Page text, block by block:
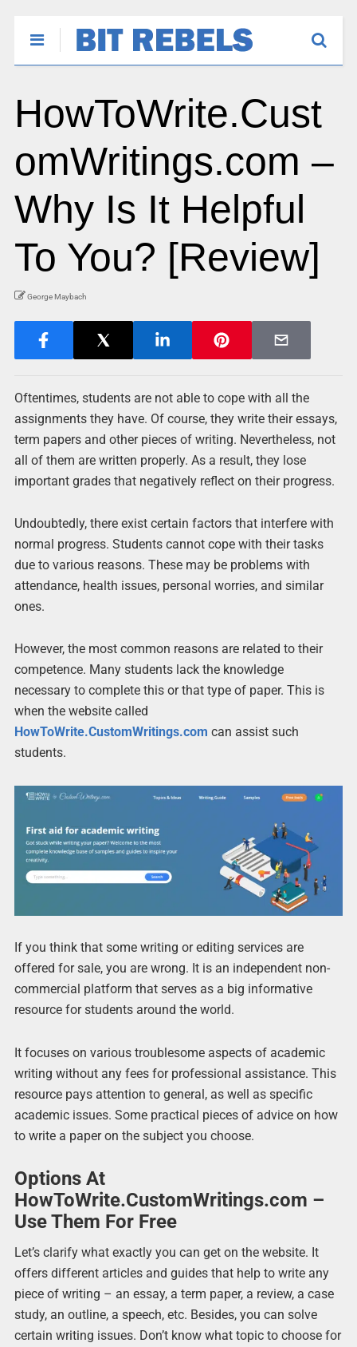
HowToWrite.Cust
omWritings.com –
Why Is It Helpful
To You? [Review]
George Maybach
Oftentimes, students are not able to cope with all the
assignments they have. Of course, they write their essays,
term papers and other pieces of writing. Nevertheless, not
all of them are written properly. As a result, they lose
important grades that negatively reflect on their progress.
Undoubtedly, there exist certain factors that interfere with
normal progress. Students cannot cope with their tasks
due to various reasons. These may be problems with
attendance, health issues, personal worries, and similar
ones.
However, the most common reasons are related to their
competence. Many students lack the knowledge
necessary to complete this or that type of paper. This is
when the website called
HowToWrite.CustomWritings.com can assist such
students.
If you think that some writing or editing services are
offered for sale, you are wrong. It is an independent non-
commercial platform that serves as a big informative
resource for students around the world.
It focuses on various troublesome aspects of academic
writing without any fees for professional assistance. This
resource pays attention to general, as well as specific
academic issues. Some practical pieces of advice on how
to write a paper on the subject you choose.
Options At
HowToWrite.CustomWritings.com –
Use Them For Free
Let’s clarify what exactly you can get on the website. It
offers different articles and guides that help to write any
piece of writing – an essay, a term paper, a review, a case
study, an outline, a speech, etc. Besides, you can solve
certain writing issues. Don’t know what topic to choose for